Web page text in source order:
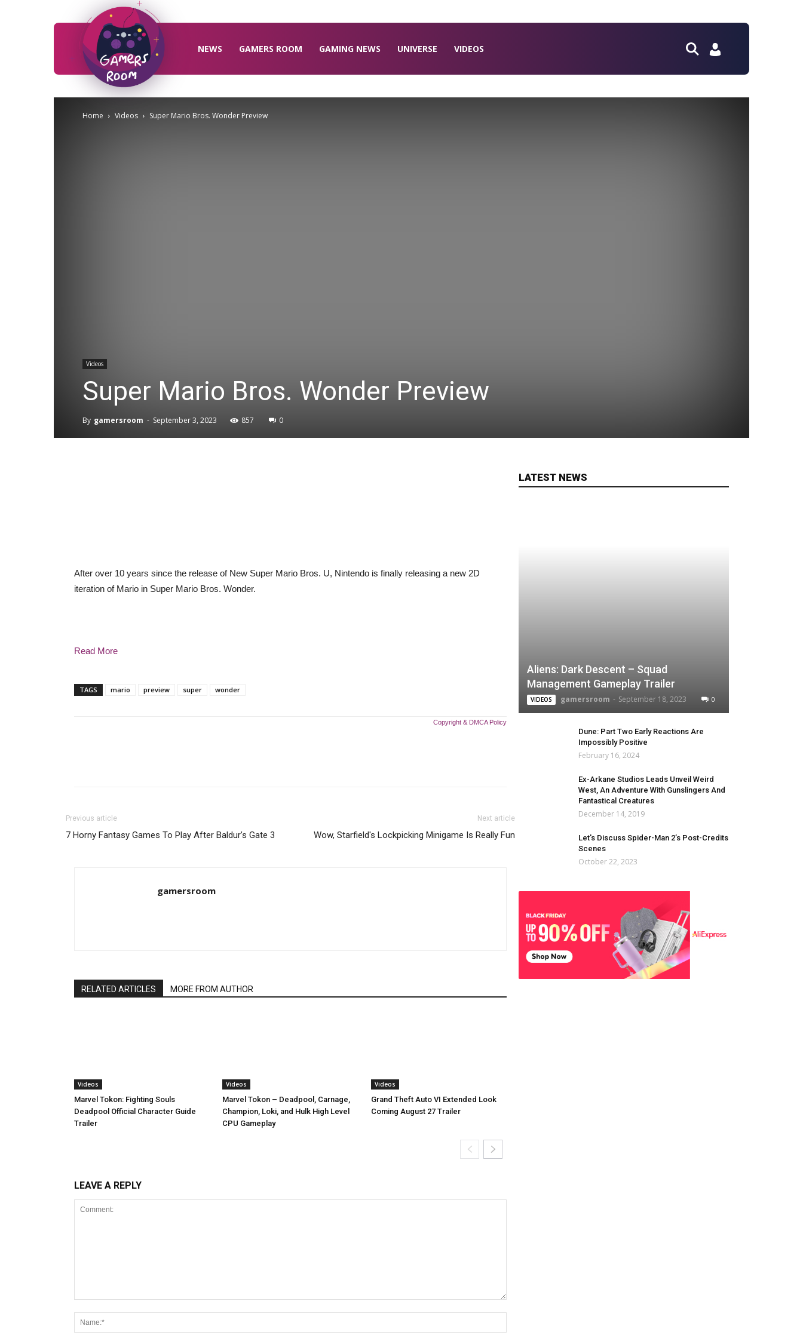
NEWS GAMERS ROOM GAMING NEWS UNIVERSE VIDEOS
Home Videos Super Mario Bros. Wonder Preview
Videos
Super Mario Bros. Wonder Preview
By gamersroom - September 3, 2023 857 0
After over 10 years since the release of New Super Mario Bros. U, Nintendo is finally releasing a new 2D
iteration of Mario in Super Mario Bros. Wonder.
Read More
TAGS mario preview super wonder
Copyright & DMCA Policy
Previous article
7 Horny Fantasy Games To Play After Baldur’s Gate 3
Next article
Wow, Starfield's Lockpicking Minigame Is Really Fun
gamersroom
RELATED ARTICLES MORE FROM AUTHOR
Videos
Marvel Tokon: Fighting Souls
Deadpool Official Character Guide
Trailer
Videos
Marvel Tokon – Deadpool, Carnage,
Champion, Loki, and Hulk High Level
CPU Gameplay
Videos
Grand Theft Auto VI Extended Look
Coming August 27 Trailer
LEAVE A REPLY
LATEST NEWS
Aliens: Dark Descent – Squad
Management Gameplay Trailer
VIDEOS gamersroom - September 18, 2023 0
Dune: Part Two Early Reactions Are
Impossibly Positive
February 16, 2024
Ex-Arkane Studios Leads Unveil Weird
West, An Adventure With Gunslingers And
Fantastical Creatures
December 14, 2019
Let's Discuss Spider-Man 2’s Post-Credits
Scenes
October 22, 2023